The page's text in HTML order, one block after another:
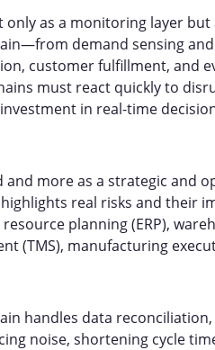
as a monitoring layer but
demand sensing
customer fulfillment, and
must react quickly to
in real-time
more as a strategic and
real risks and their
planning (ERP),
(TMS), manufacturing
handles data
noise, shortening cycle